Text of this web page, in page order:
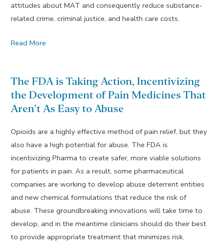
attitudes about MAT and consequently reduce substance-
related crime, criminal justice, and health care costs.
Read More
The FDA is Taking Action, Incentivizing
the Development of Pain Medicines That
Aren’t As Easy to Abuse
Opioids are a highly effective method of pain relief, but they
also have a high potential for abuse. The FDA is
incentivizing Pharma to create safer, more viable solutions
for patients in pain. As a result, some pharmaceutical
companies are working to develop abuse deterrent entities
and new chemical formulations that reduce the risk of
abuse. These groundbreaking innovations will take time to
develop, and in the meantime clinicians should do their best
to provide appropriate treatment that minimizes risk.